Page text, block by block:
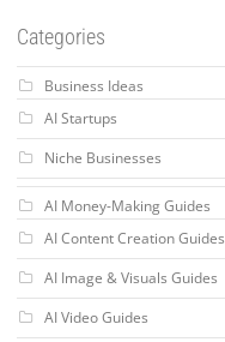
Categories
Business Ideas
AI Startups
Niche Businesses
AI Money-Making Guides
AI Content Creation Guides
AI Image & Visuals Guides
AI Video Guides